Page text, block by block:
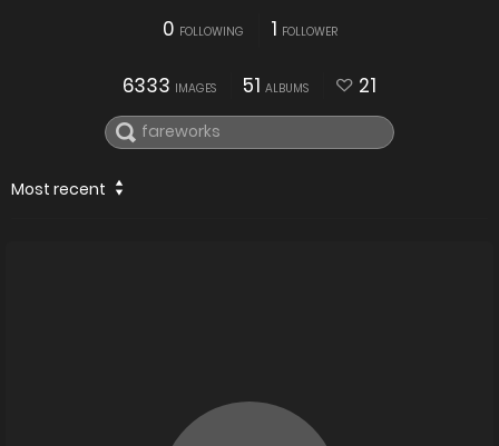
0 FOLLOWING 1 FOLLOWER
6333 IMAGES 51 ALBUMS 21
Most recent